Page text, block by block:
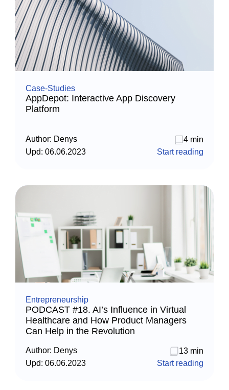
Case-Studies
AppDepot: Interactive App Discovery
Platform
Author: Denys
4 min
Upd: 06.06.2023 Start reading
Entrepreneurship
PODCAST #18. AI’s Influence in Virtual
Healthcare and How Product Managers
Can Help in the Revolution
Author: Denys
13 min
Upd: 06.06.2023 Start reading